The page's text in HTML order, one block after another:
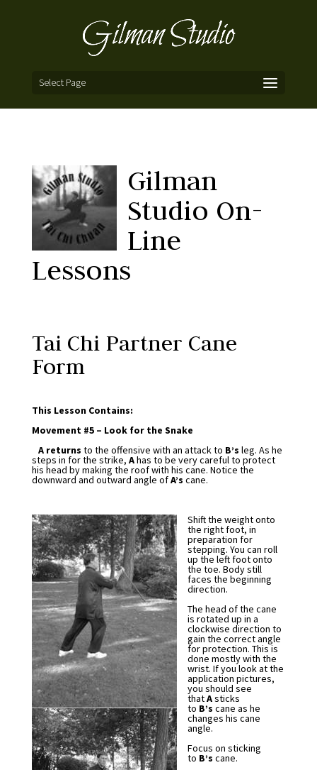
Select Page
Gilman
Studio On-
Line
Lessons
Tai Chi Partner Cane
Form
This Lesson Contains:
Movement #5 – Look for the Snake
A returns to the offensive with an attack to B’s leg. As he
steps in for the strike, Ahas to be very careful to protect
his head by making the roof with his cane. Notice the
downward and outward angle ofA’s cane.
Shift the weight onto
the right foot, in
preparation for
stepping. You can roll
up the left foot onto
the toe. Body still
faces the beginning
direction.
The head of the cane
is rotated up in a
clockwise direction to
gain the correct angle
for protection. This is
done mostly with the
wrist. If you look at the
application pictures,
you should see
thatAsticks
to B’s cane as he
changes his cane
angle.
Focus on sticking
to B’s cane.